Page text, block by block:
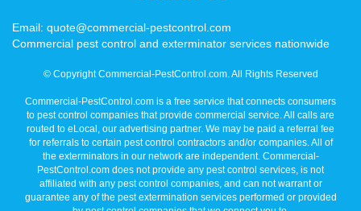
Email: quote@commercial-pestcontrol.com
Commercial pest control and exterminator services nationwide
© Copyright Commercial-PestControl.com. All Rights Reserved
Commercial-PestControl.com is a free service that connects consumers
to pest control companies that provide commercial service. All calls are
routed to eLocal, our advertising partner. We may be paid a referral fee
for referrals to certain pest control contractors and/or companies. All of
the exterminators in our network are independent. Commercial-
PestControl.com does not provide any pest control services, is not
affiliated with any pest control companies, and can not warrant or
guarantee any of the pest extermination services performed or provided